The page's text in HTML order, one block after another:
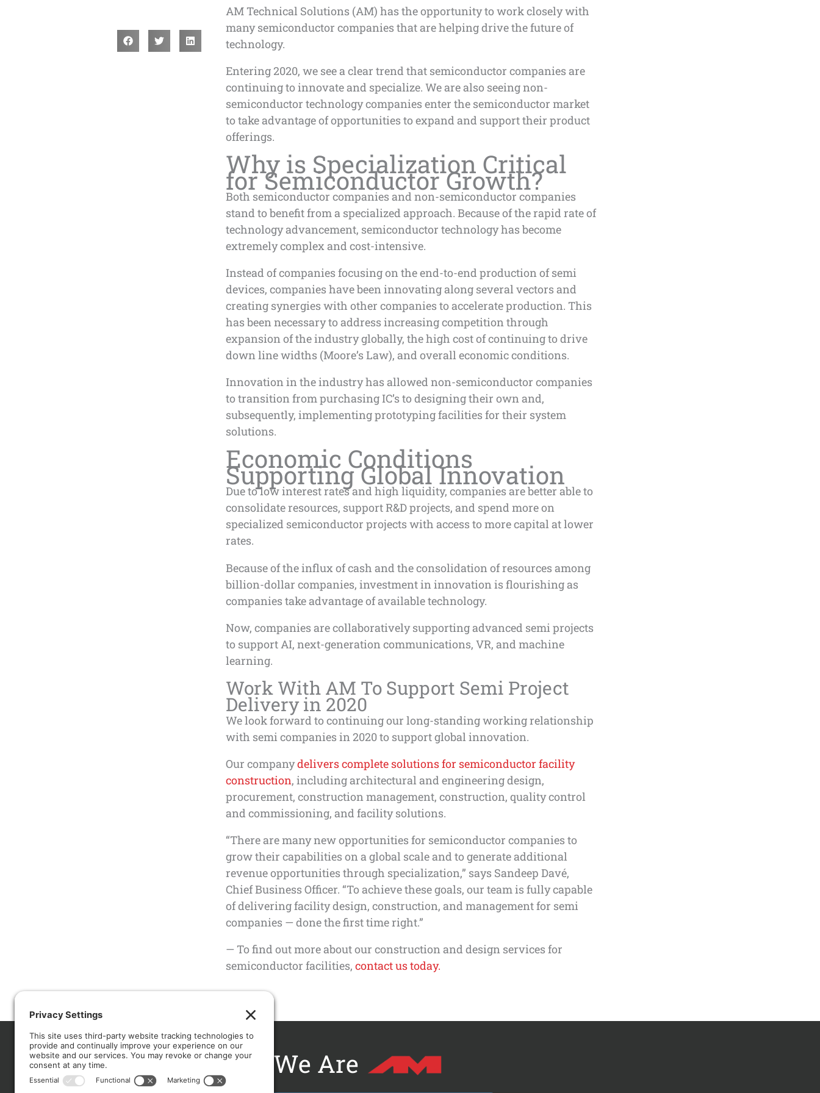
AM Technical Solutions (AM) has the opportunity to work closely with
many semiconductor companies that are helping drive the future of
technology.
Entering 2020, we see a clear trend that semiconductor companies are
continuing to innovate and specialize. We are also seeing non-
semiconductor technology companies enter the semiconductor market
to take advantage of opportunities to expand and support their product
offerings.
Why is Specialization Critical
for Semiconductor Growth?
Both semiconductor companies and non-semiconductor companies
stand to benefit from a specialized approach. Because of the rapid rate of
technology advancement, semiconductor technology has become
extremely complex and cost-intensive.
Instead of companies focusing on the end-to-end production of semi
devices, companies have been innovating along several vectors and
creating synergies with other companies to accelerate production. This
has been necessary to address increasing competition through
expansion of the industry globally, the high cost of continuing to drive
down line widths (Moore’s Law), and overall economic conditions.
Innovation in the industry has allowed non-semiconductor companies
to transition from purchasing IC’s to designing their own and,
subsequently, implementing prototyping facilities for their system
solutions.
Economic Conditions
Supporting Global Innovation
Due to low interest rates and high liquidity, companies are better able to
consolidate resources, support R&D projects, and spend more on
specialized semiconductor projects with access to more capital at lower
rates.
Because of the influx of cash and the consolidation of resources among
billion-dollar companies, investment in innovation is flourishing as
companies take advantage of available technology.
Now, companies are collaboratively supporting advanced semi projects
to support AI, next-generation communications, VR, and machine
learning.
Work With AM To Support Semi Project
Delivery in 2020
We look forward to continuing our long-standing working relationship
with semi companies in 2020 to support global innovation.
Our companydelivers complete solutions for semiconductor facility
construction, including architectural and engineering design,
procurement, construction management, construction, quality control
and commissioning, and facility solutions.
“There are many new opportunities for semiconductor companies to
grow their capabilities on a global scale and to generate additional
revenue opportunities through specialization,” says Sandeep Davé,
Chief Business Officer. “To achieve these goals, our team is fully capable
of delivering facility design, construction, and management for semi
companies — done the first time right.”
— To find out more about our construction and design services for
semiconductor facilities, contact us today.
We Are